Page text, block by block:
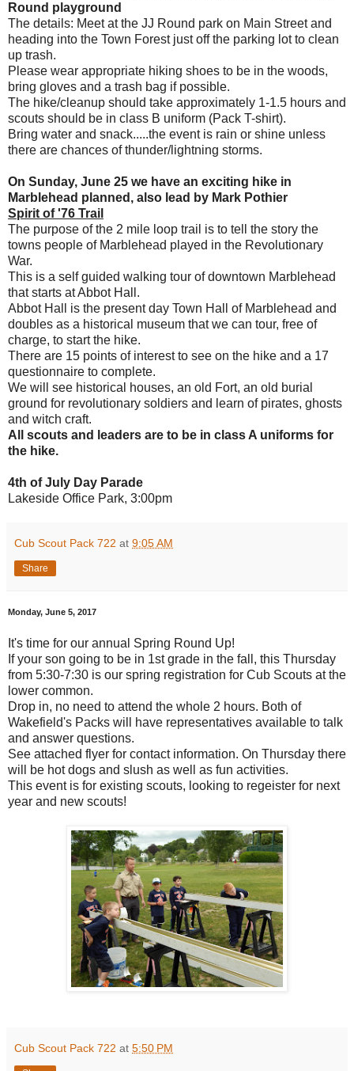
Round playground
The details: Meet at the JJ Round park on Main Street and
heading into the Town Forest just off the parking lot to clean
up trash.
Please wear appropriate hiking shoes to be in the woods,
bring gloves and a trash bag if possible.
The hike/cleanup should take approximately 1-1.5 hours and
scouts should be in class B uniform (Pack T-shirt).
Bring water and snack.....the event is rain or shine unless
there are chances of thunder/lightning storms.
On Sunday, June 25 we have an exciting hike in
Marblehead planned, also lead by Mark Pothier
Spirit of '76 Trail
The purpose of the 2 mile loop trail is to tell the story the
towns people of Marblehead played in the Revolutionary
War.
This is a self guided walking tour of downtown Marblehead
that starts at Abbot Hall.
Abbot Hall is the present day Town Hall of Marblehead and
doubles as a historical museum that we can tour, free of
charge, to start the hike.
There are 15 points of interest to see on the hike and a 17
questionnaire to complete.
We will see historical houses, an old Fort, an old burial
ground for revolutionary soldiers and learn of pirates, ghosts
and witch craft.
All scouts and leaders are to be in class A uniforms for
the hike.
4th of July Day Parade
Lakeside Office Park, 3:00pm
Cub Scout Pack 722 at 9:05 AM
Share
Monday, June 5, 2017
It's time for our annual Spring Round Up!
If your son going to be in 1st grade in the fall, this Thursday
from 5:30-7:30 is our spring registration for Cub Scouts at the
lower common.
Drop in, no need to attend the whole 2 hours. Both of
Wakefield's Packs will have representatives available to talk
and answer questions.
See attached flyer for contact information. On Thursday there
will be hot dogs and slush as well as fun activities.
This event is for existing scouts, looking to regeister for next
year and new scouts!
Cub Scout Pack 722 at 5:50 PM